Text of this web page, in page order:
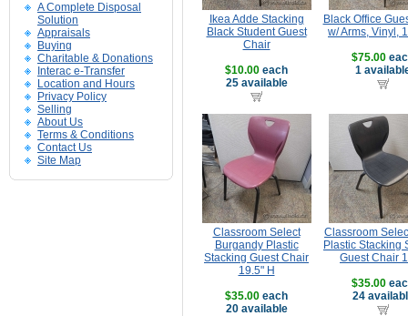
A Complete Disposal
Solution
Appraisals
Buying
Charitable & Donations
Interac e-Transfer
Location and Hours
Privacy Policy
Selling
About Us
Terms & Conditions
Contact Us
Site Map
Ikea Adde Stacking
Black Student Guest
Chair
$10.00 each
25 available
Black Office
w/ Arms, Vinyl,
$75.00
1
Classroom Select
Burgandy Plastic
Stacking Guest Chair
19.5" H
$35.00 each
20 available
Classroom
Plastic Stacking
Guest Chair
$35.00
24